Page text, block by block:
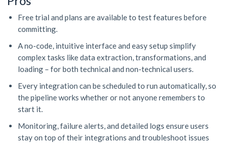
Free trial and plans are available to test features before
committing.
A no-code, intuitive interface and easy setup simplify
complex tasks like data extraction, transformations, and
loading – for both technical and non-technical users.
Every integration can be scheduled to run automatically, so
the pipeline works whether or not anyone remembers to
start it.
Monitoring, failure alerts, and detailed logs ensure users
stay on top of their integrations and troubleshoot issues